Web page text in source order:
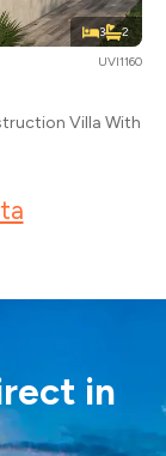
3 2
UVI1160
Villa With
in